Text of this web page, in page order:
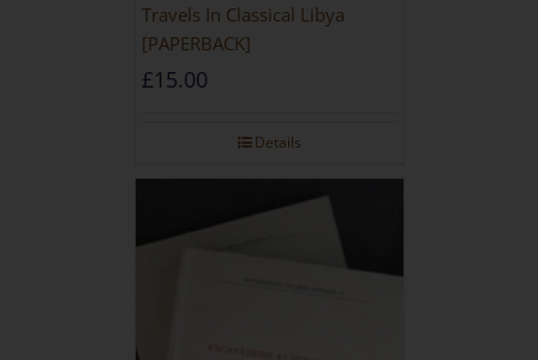
Travels In Classical Libya
[PAPERBACK]
£15.00
Details